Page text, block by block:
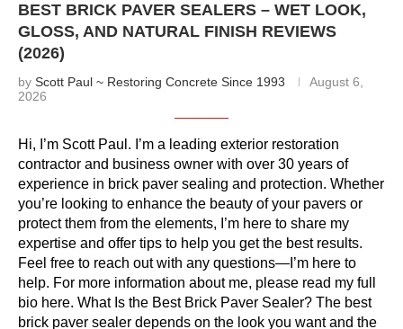
BEST BRICK PAVER SEALERS – WET LOOK,
GLOSS, AND NATURAL FINISH REVIEWS
(2026)
by Scott Paul ~ Restoring Concrete Since 1993
August 6,
2026
Hi, I’m Scott Paul. I’m a leading exterior restoration
contractor and business owner with over 30 years of
experience in brick paver sealing and protection. Whether
you’re looking to enhance the beauty of your pavers or
protect them from the elements, I’m here to share my
expertise and offer tips to help you get the best results.
Feel free to reach out with any questions—I’m here to
help. For more information about me, please read my full
bio here. What Is the Best Brick Paver Sealer? The best
brick paver sealer depends on the look you want and the